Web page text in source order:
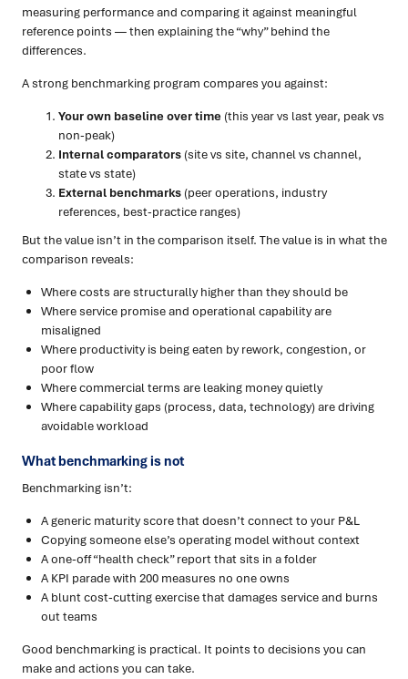
measuring performance and comparing it against meaningful
reference points — then explaining the “why” behind the
differences.
A strong benchmarking program compares you against:
Your own baseline over time (this year vs last year, peak vs
non-peak)
Internal comparators (site vs site, channel vs channel,
state vs state)
External benchmarks (peer operations, industry
references, best-practice ranges)
But the value isn’t in the comparison itself. The value is in what the
comparison reveals:
Where costs are structurally higher than they should be
Where service promise and operational capability are
misaligned
Where productivity is being eaten by rework, congestion, or
poor flow
Where commercial terms are leaking money quietly
Where capability gaps (process, data, technology) are driving
avoidable workload
What benchmarking is not
Benchmarking isn’t:
A generic maturity score that doesn’t connect to your P&L
Copying someone else’s operating model without context
A one-off “health check” report that sits in a folder
A KPI parade with 200 measures no one owns
A blunt cost-cutting exercise that damages service and burns
out teams
Good benchmarking is practical. It points to decisions you can
make and actions you can take.